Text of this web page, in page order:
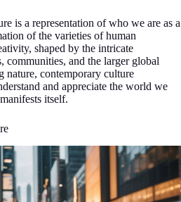
is a representation of who we are as a
of the varieties of human
shaped by the intricate
communities, and the larger global
nature, contemporary culture
and appreciate the world we
itself.